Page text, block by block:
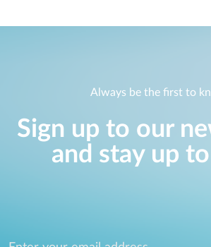
Always be the first to
Sign up to our
and stay up